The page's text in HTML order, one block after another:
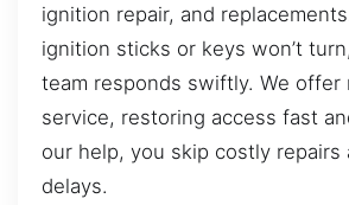
ignition repair, and
ignition sticks or keys won’t
team responds swiftly. We offer
service, restoring access fast
our help, you skip costly repairs
delays.